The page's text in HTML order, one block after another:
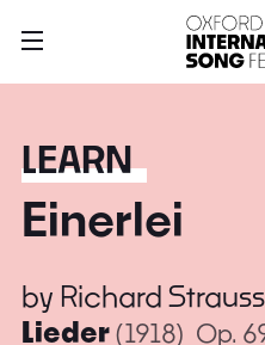
LEARN
Einerlei
by Richard Strauss
Lieder(1918) Op.